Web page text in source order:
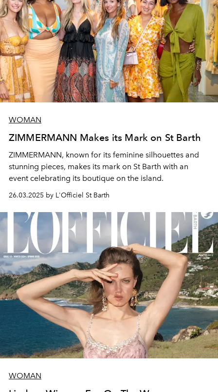
WOMAN
ZIMMERMANN Makes its Mark on St Barth
ZIMMERMANN, known for its feminine silhouettes and
stunning pieces, makes its mark on St Barth with an
event celebrating its boutique on the island.
26.03.2025 by L'Officiel St Barth
WOMAN